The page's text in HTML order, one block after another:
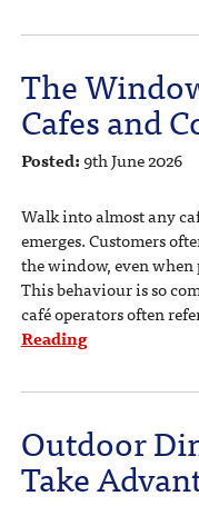
The
Cafes and
Posted: 9th June 2026
Walk into almost any
emerges. Customers
the window, even
This behaviour is so
café operators often
Reading
Outdoor
Take